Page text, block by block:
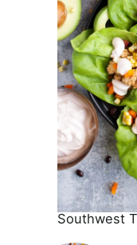
Southwest